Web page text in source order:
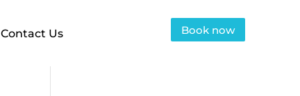
Contact Us Book now